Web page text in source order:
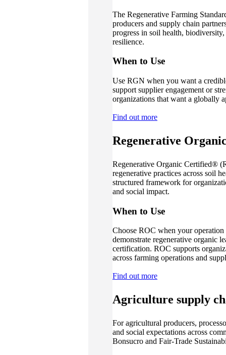
The Regenerative Farming
producers and supply chain
progress in soil health,
resilience.
When to Use
Use RGN when you want a
support supplier engagement or
organizations that want a globally
Find out more
Regenerative
Regenerative Organic Certified®
regenerative practices across soil
structured framework for
and social impact.
When to Use
Choose ROC when your
demonstrate regenerative organic
certification. ROC supports
across farming operations and
Find out more
Agriculture supply
For agricultural producers,
and social expectations across
Bonsucro and Fair-Trade